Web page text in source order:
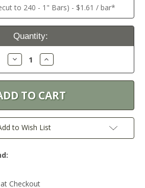
to 240 - 1" Bars) - $1.61 / bar*
Quantity:
Decrease
Quantity:
Increase
Quantity:
to Wish List
Checkout